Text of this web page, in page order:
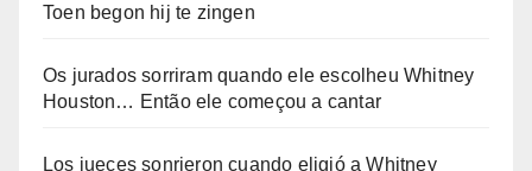
Toen begon hij te zingen
Os jurados sorriram quando ele escolheu Whitney
Houston… Então ele começou a cantar
Los jueces sonrieron cuando eligió a Whitney